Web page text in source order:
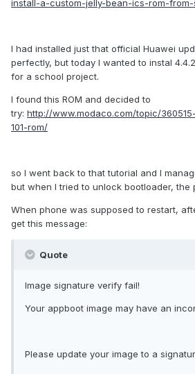
install-a-custom-jelly-bean-ics-rom-
I had installed just that official Huawei
perfectly, but today I wanted to instal
for a school project.
I found this ROM and decided to
try: http://www.modaco.com/topic/
101-rom/
so I went back to that tutorial and I
but when I tried to unlock bootloader, the
When phone was supposed to restart,
get this message:
Quote
Image signature verify fail!
Your appboot image may have an
Please update your image to a